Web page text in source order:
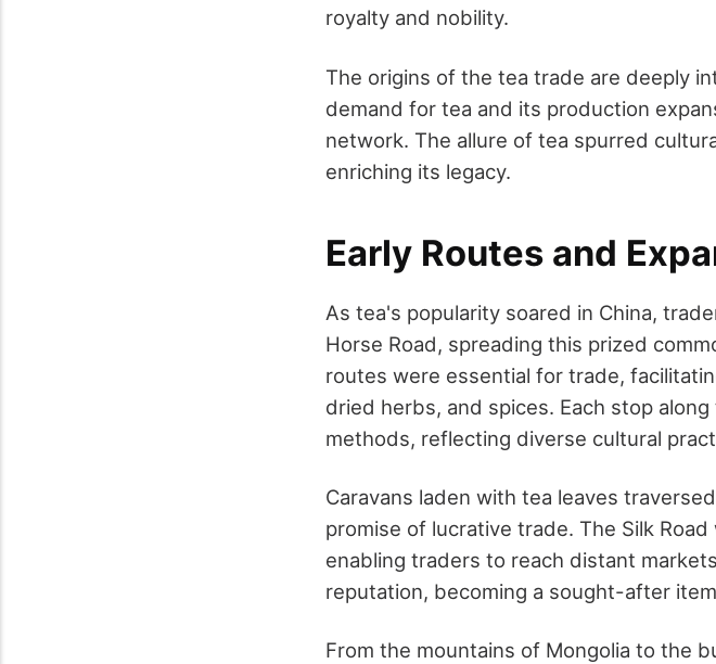
royalty and nobility.
The origins of the tea trade are deeply
demand for tea and its production
network. The allure of tea spurred
enriching its legacy.
Early Routes and
As tea's popularity soared in China,
Horse Road, spreading this prized
routes were essential for trade,
dried herbs, and spices. Each stop
methods, reflecting diverse cultural
Caravans laden with tea leaves
promise of lucrative trade. The Silk
enabling traders to reach distant
reputation, becoming a sought-after
From the mountains of Mongolia to the